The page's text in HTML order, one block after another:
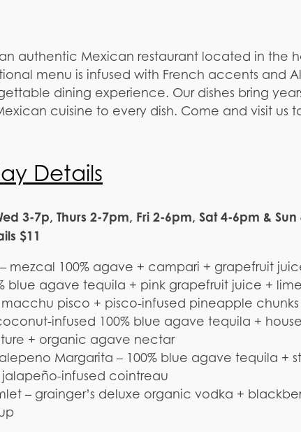
an authentic Mexican restaurant located in the
menu is infused with French accents and
dining experience. Our dishes bring
cuisine to every dish. Come and visit us
Details
3-7p, Thurs 2-7pm, Fri 2-6pm, Sat 4-6pm &
$11
mezcal 100% agave + campari + grapefruit
blue agave tequila + pink grapefruit juice +
macchu pisco + pisco-infused pineapple
infused 100% blue agave tequila +
+ organic agave nectar
Margarita – 100% blue agave tequila +
infused cointreau
– grainger’s deluxe organic vodka +